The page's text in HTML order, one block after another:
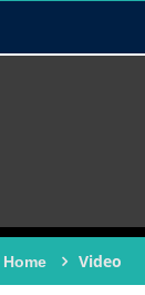
Home Video